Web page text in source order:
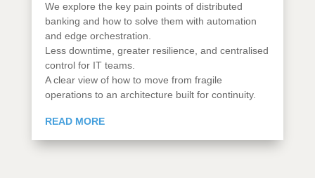
We explore the key pain points of distributed
banking and how to solve them with automation
and edge orchestration.
Less downtime, greater resilience, and centralised
control for IT teams.
A clear view of how to move from fragile
operations to an architecture built for continuity.
READ MORE